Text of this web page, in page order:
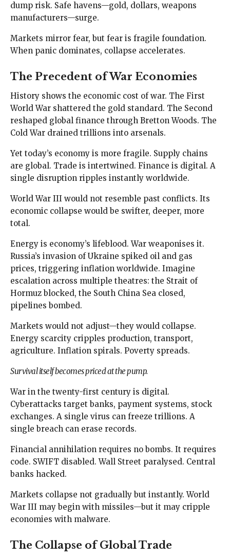
dump risk. Safe havens—gold, dollars, weapons
manufacturers—surge.
Markets mirror fear, but fear is fragile foundation.
When panic dominates, collapse accelerates.
The Precedent of War Economies
History shows the economic cost of war. The First
World War shattered the gold standard. The Second
reshaped global finance through Bretton Woods. The
Cold War drained trillions into arsenals.
Yet today’s economy is more fragile. Supply chains
are global. Trade is intertwined. Finance is digital. A
single disruption ripples instantly worldwide.
World War III would not resemble past conflicts. Its
economic collapse would be swifter, deeper, more
total.
Energy is economy’s lifeblood. War weaponises it.
Russia’s invasion of Ukraine spiked oil and gas
prices, triggering inflation worldwide. Imagine
escalation across multiple theatres: the Strait of
Hormuz blocked, the South China Sea closed,
pipelines bombed.
Markets would not adjust—they would collapse.
Energy scarcity cripples production, transport,
agriculture. Inflation spirals. Poverty spreads.
Survival itself becomes priced at the pump.
War in the twenty-first century is digital.
Cyberattacks target banks, payment systems, stock
exchanges. A single virus can freeze trillions. A
single breach can erase records.
Financial annihilation requires no bombs. It requires
code. SWIFT disabled. Wall Street paralysed. Central
banks hacked.
Markets collapse not gradually but instantly. World
War III may begin with missiles—but it may cripple
economies with malware.
The Collapse of Global Trade